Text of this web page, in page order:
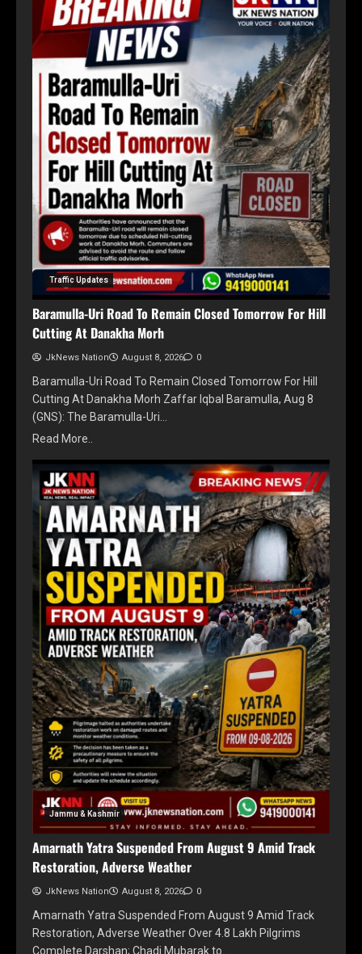
Traffic Updates
Baramulla-Uri Road To Remain Closed Tomorrow For Hill
Cutting At Danakha Morh
JkNews Nation August 8, 2026 0
Baramulla-Uri Road To Remain Closed Tomorrow For Hill
Cutting At Danakha Morh Zaffar Iqbal Baramulla, Aug 8
(GNS): The Baramulla-Uri…
Read More..
Jammu & Kashmir
Amarnath Yatra Suspended From August 9 Amid Track
Restoration, Adverse Weather
JkNews Nation August 8, 2026 0
Amarnath Yatra Suspended From August 9 Amid Track
Restoration, Adverse Weather Over 4.8 Lakh Pilgrims
Complete Darshan; Chadi Mubarak to…